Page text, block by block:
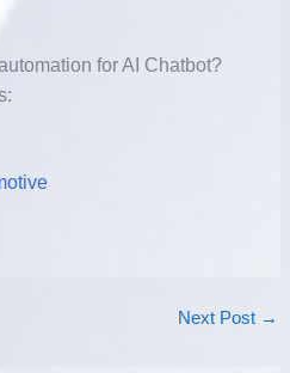
for AI Chatbot?
Next Post →